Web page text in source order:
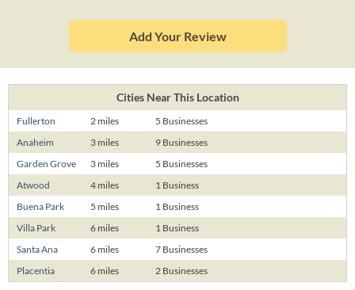
Add Your Review
Cities Near This Location
Fullerton 2 miles
5 Businesses
Anaheim
3 miles
9 Businesses
Garden Grove
3 miles
5 Businesses
Atwood
4 miles
1 Business
Buena Park
5 miles
1 Business
Villa Park
6 miles
1 Business
Santa Ana
6 miles
7 Businesses
Placentia
6 miles 2 Businesses